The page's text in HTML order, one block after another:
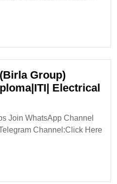
Group)
Electrical
Join WhatsApp Channel
Channel:Click Here